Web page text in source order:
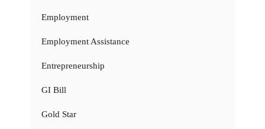
Employment
Employment Assistance
Entrepreneurship
GI Bill
Gold Star